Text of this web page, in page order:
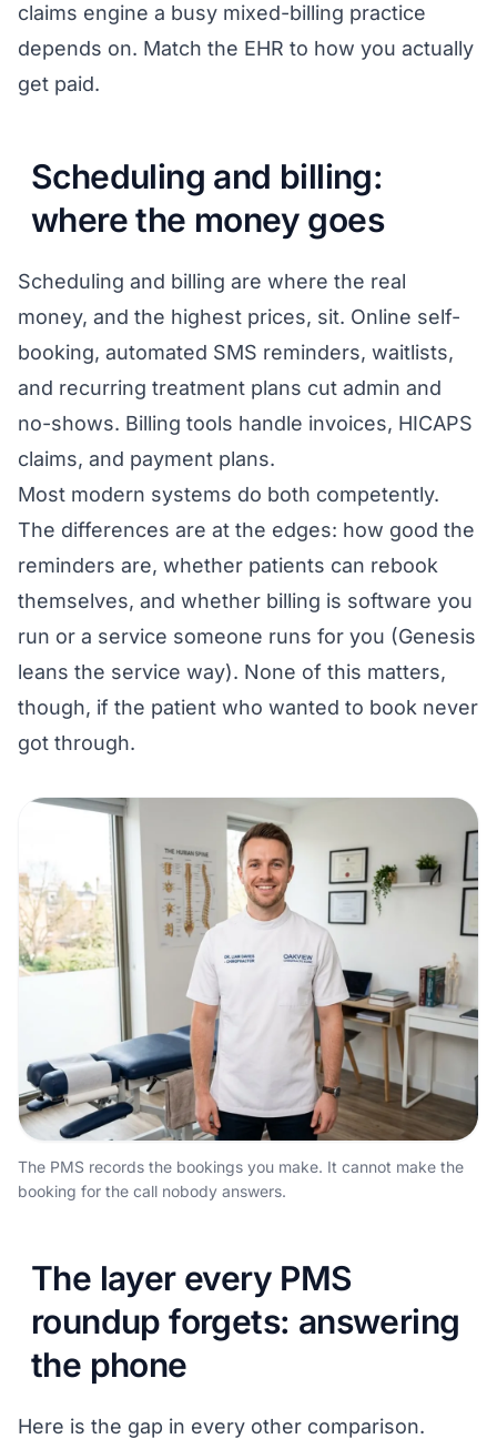
claims engine a busy mixed-billing practice
depends on. Match the EHR to how you actually
get paid.
Scheduling and billing:
where the money goes
Scheduling and billing are where the real
money, and the highest prices, sit. Online self-
booking, automated SMS reminders, waitlists,
and recurring treatment plans cut admin and
no-shows. Billing tools handle invoices, HICAPS
claims, and payment plans.
Most modern systems do both competently.
The differences are at the edges: how good the
reminders are, whether patients can rebook
themselves, and whether billing is software you
run or a service someone runs for you (Genesis
leans the service way). None of this matters,
though, if the patient who wanted to book never
got through.
The PMS records the bookings you make. It cannot make the
booking for the call nobody answers.
The layer every PMS
roundup forgets: answering
the phone
Here is the gap in every other comparison.